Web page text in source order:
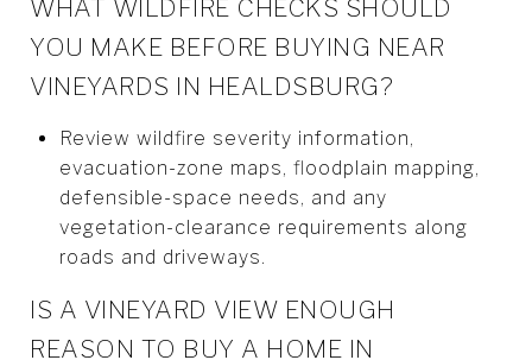
WHAT WILDFIRE CHECKS SHOULD
YOU MAKE BEFORE BUYING NEAR
VINEYARDS IN HEALDSBURG?
Review wildfire severity information,
evacuation-zone maps, floodplain mapping,
defensible-space needs, and any
vegetation-clearance requirements along
roads and driveways.
IS A VINEYARD VIEW ENOUGH
REASON TO BUY A HOME IN